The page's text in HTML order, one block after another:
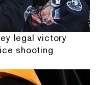
legal victory
shooting